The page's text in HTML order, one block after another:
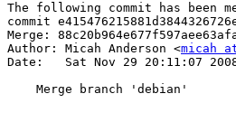
The following commit has been
commit
Merge:
Author: Micah Anderson <micah
Date:   Sat Nov 29 20:11:07
    Merge branch 'debian'